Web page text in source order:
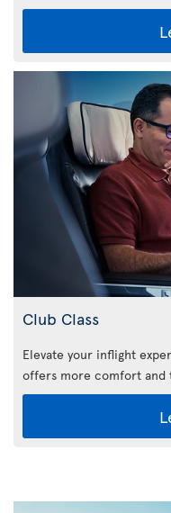
Club Class
Elevate your inflight
offers more comfort and